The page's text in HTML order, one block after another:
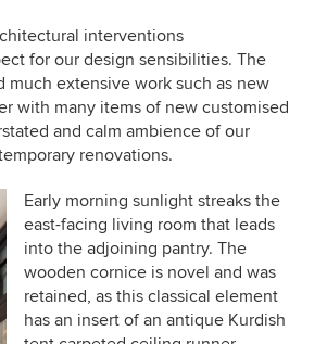
interventions
for our design sensibilities. The
extensive work such as new
with many items of new customised
and calm ambience of our
renovations.
Early morning sunlight streaks the
east-facing living room that leads
into the adjoining pantry. The
wooden cornice is novel and was
retained, as this classical element
has an insert of an antique Kurdish